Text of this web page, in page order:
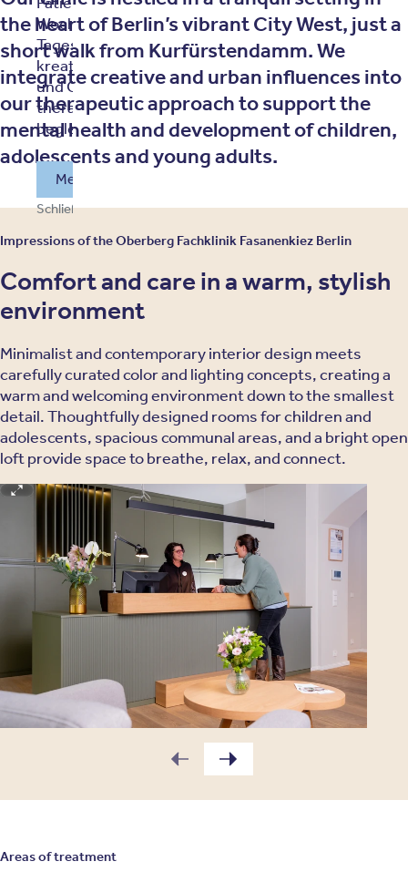
the heart of Berlin’s vibrant City West, just a
short walk from Kurfürstendamm. We
integrate creative and urban influences into
our therapeutic approach to support the
mental health and development of children,
adolescents and young adults.
Impressions of the Oberberg Fachklinik Fasanenkiez Berlin
Comfort and care in a warm, stylish
environment
Minimalist and contemporary interior design meets
carefully curated color and lighting concepts, creating a
warm and welcoming environment down to the smallest
detail. Thoughtfully designed rooms for children and
adolescents, spacious communal areas, and a bright open
loft provide space to breathe, relax, and connect.
Areas of treatment
Wochen mit
Tagesstruktur,
kreativen Angeboten
und Gemeinschaft –
therapeutisch
begleitet.
Mehr über unser Sommerprgramm erfahren
Schließen und weitersurfen